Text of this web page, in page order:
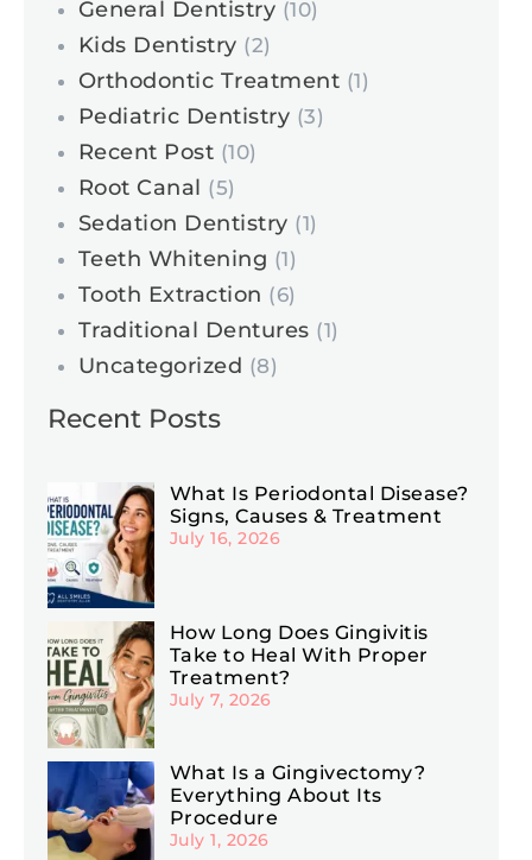
General Dentistry (10)
Kids Dentistry (2)
Orthodontic Treatment (1)
Pediatric Dentistry (3)
Recent Post (10)
Root Canal (5)
Sedation Dentistry (1)
Teeth Whitening (1)
Tooth Extraction (6)
Traditional Dentures (1)
Uncategorized (8)
Recent Posts
What Is Periodontal Disease?
Signs, Causes & Treatment
July 16, 2026
How Long Does Gingivitis
Take to Heal With Proper
Treatment?
July 7, 2026
What Is a Gingivectomy?
Everything About Its
Procedure
July 1, 2026